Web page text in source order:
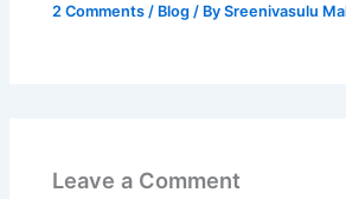
2 Comments / Blog / BySreenivasulu
Leave a Comment